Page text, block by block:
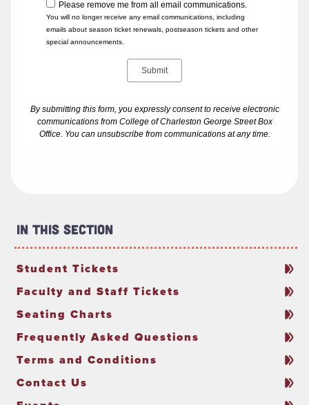
In This Section
Student Tickets
Faculty and Staff Tickets
Seating Charts
Frequently Asked Questions
Terms and Conditions
Contact Us